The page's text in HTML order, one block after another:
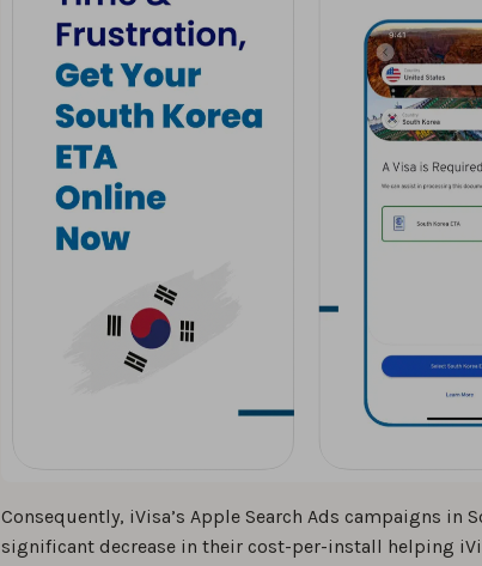
Consequently, iVisa’s Apple Search Ads campaigns in
significant decrease in their cost-per-install helping